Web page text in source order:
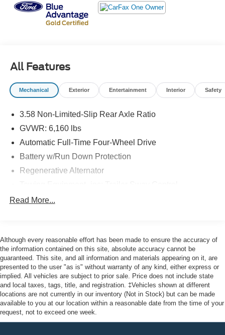
first) after new car warranty expires or from certified
purchase date
* Transferable Warranty
and Non-Ford Makes and Models, So You Can Find a
Variety of Certified Used Vehicles, Including SUV's,
Trucks and Commercial Vehicles as Part of the Ford Blue
Advantage Program
Priced below KBB Fair Purchase Price! Odometer is 4241
Pottstown, Boyertown, Collegeville, Red Hill, Exton,
dealership experience. From a comprehensive selection
of new Ford models and budget-friendly used cars to car
loans and Ford leases and friendly service, there's a
variety of reasons why our customers continue to return to
our conveniently located showroom. From the moment
you walk into our showroom to the moment you walk out
the doors, the John Kennedy of Feasterville team will
provide you with the continued service you need to enjoy
All Features
Mechanical Exterior Entertainment Interior Safety
3.58 Non-Limited-Slip Rear Axle Ratio
GVWR: 6,160 lbs
Automatic Full-Time Four-Wheel Drive
Battery w/Run Down Protection
Regenerative Alternator
Gas-Pressurized Shock Absorbers
17.9 Gal. Fuel Tank
Quasi-Dual Stainless Steel Exhaust
Auto Locking Hubs
Strut Front Suspension w/Coil Springs
Multi-Link Rear Suspension w/Coil Springs
4-Wheel Disc Brakes w/4-Wheel ABS, Front And Rear
Vented Discs, Brake Assist, Hill Descent Control, Hill
Read More...
Although every reasonable effort has been made to ensure the accuracy of
the information contained on this site, absolute accuracy cannot be
guaranteed. This site, and all information and materials appearing on it, are
presented to the user "as is" without warranty of any kind, either express or
implied. All vehicles are subject to prior sale. Price does not include state
and local taxes, tags, title, and registration. ‡Vehicles shown at different
locations are not currently in our inventory (Not in Stock) but can be made
available to you at our location within a reasonable date from the time of your
request, not to exceed one week.